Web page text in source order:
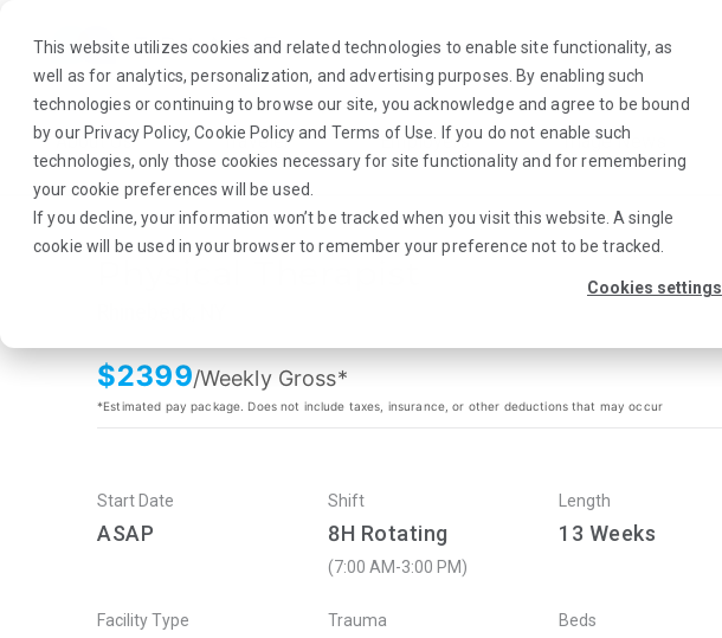
This website utilizes cookies and related technologies to enable site functionality, as
well as for analytics, personalization, and advertising purposes. By enabling such
technologies or continuing to browse our site, you acknowledge and agree to be bound
by our Privacy Policy,Cookie Policyand Terms of Use . If you do not enable such
technologies, only those cookies necessary for site functionality and for remembering
your cookie preferences will be used.
If you decline, your information won’t be tracked when you visit this website. A single
cookie will be used in your browser to remember your preference not to be tracked.
Cookies settings
About Us Traveler Employers Triage News
$2399/Weekly Gross*
*Estimated pay package. Does not include taxes, insurance, or other deductions that may occur
Start Date
ASAP
Shift
8H Rotating
(7:00 AM-3:00 PM)
Length
13 Weeks
Facility Type Trauma Beds